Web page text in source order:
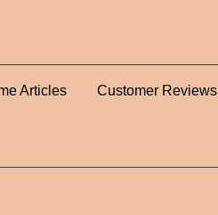
Articles Customer Reviews